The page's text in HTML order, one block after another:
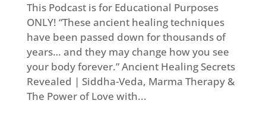
This Podcast is for Educational Purposes
ONLY! “These ancient healing techniques
have been passed down for thousands of
years… and they may change how you see
your body forever.” Ancient Healing Secrets
Revealed | Siddha-Veda, Marma Therapy &
The Power of Love with...